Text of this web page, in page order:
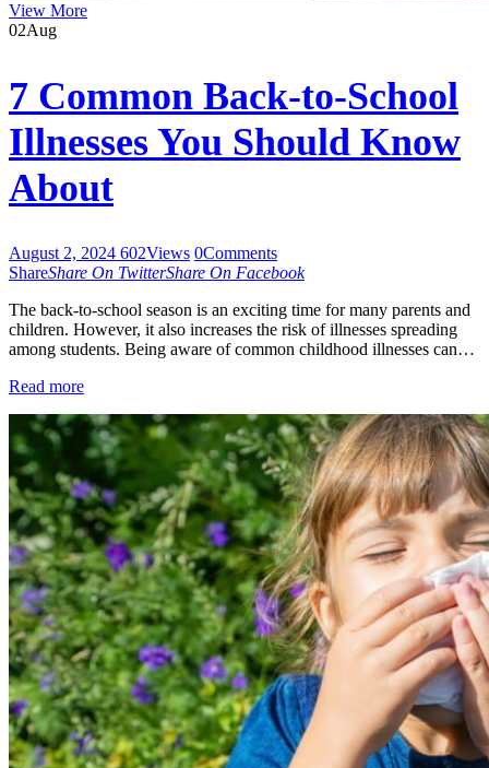
View More
02Aug
7 Common Back-to-School
Illnesses You Should Know
About
August 2, 2024 602Views 0Comments
ShareShare On TwitterShare On Facebook
The back-to-school season is an exciting time for many parents and
children. However, it also increases the risk of illnesses spreading
among students. Being aware of common childhood illnesses can…
Read more